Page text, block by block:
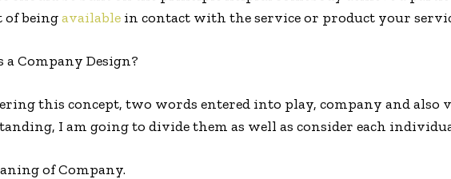
of beingavailablein contact with the service or product your
a Company Design?
this concept, two words entered into play, company and also
I am going to divide them as well as consider each
of Company.